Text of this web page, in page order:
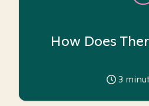
How Does
3